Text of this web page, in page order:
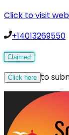
Click to visit
+14013269550
Claimed
Click here to